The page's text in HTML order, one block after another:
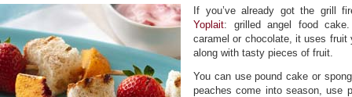
If you’ve already got the grill
Yoplait: grilled angel food
caramel or chocolate, it uses
along with tasty pieces of fruit.
You can use pound cake or
peaches come into season, use